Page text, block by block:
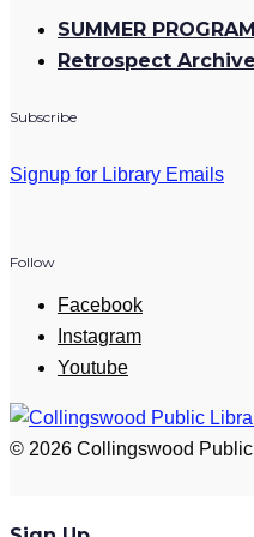
SUMMER
Retrospect Archive
Subscribe
Signup for Library Emails
Follow
Facebook
Instagram
Youtube
© 2026 Collingswood